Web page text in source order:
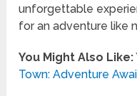
unforgettable
for an adventure like
You Might Also Like:
Town: Adventure